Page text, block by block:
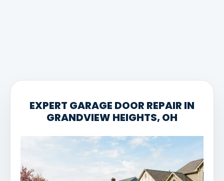
EXPERT GARAGE DOOR REPAIR IN
GRANDVIEW HEIGHTS, OH